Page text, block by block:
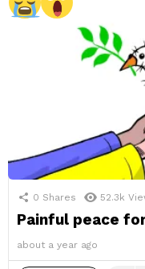
0 Shares 52.3k
Painful peace
about a year ago